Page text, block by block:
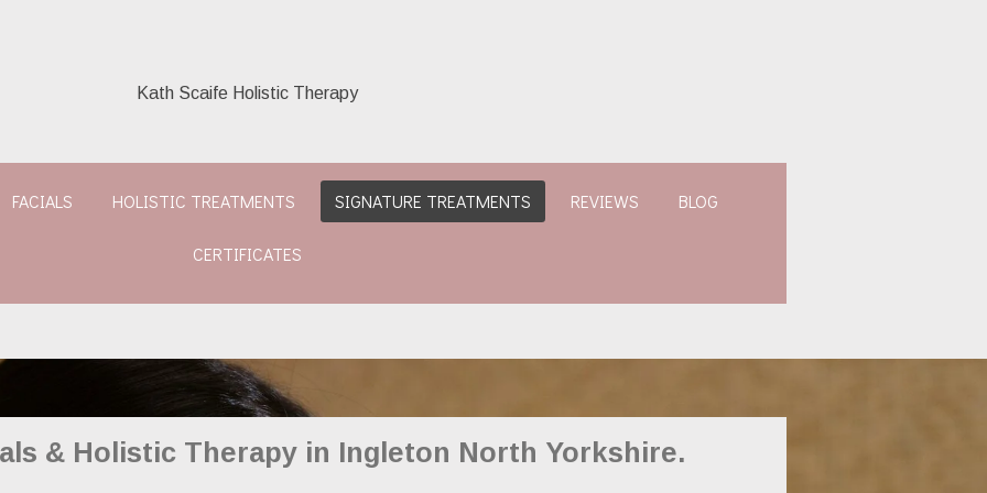
Kath Scaife Holistic Therapy
FACIALS HOLISTIC TREATMENTS SIGNATURE TREATMENTS REVIEWS BLOG
CERTIFICATES
& Holistic Therapy in Ingleton North Yorkshire.